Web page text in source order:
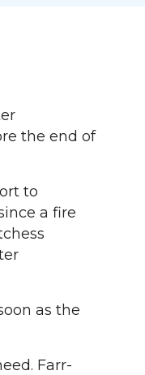
the end of
to
a fire
as the
Farr-